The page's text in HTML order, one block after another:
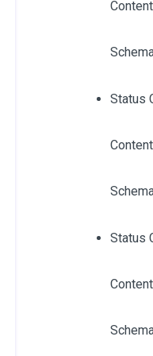
Status
Status